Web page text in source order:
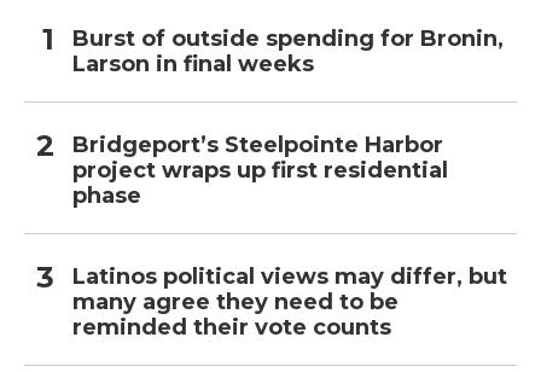
Burst of outside spending for Bronin,
Larson in final weeks
Bridgeport’s Steelpointe Harbor
project wraps up first residential
phase
Latinos political views may differ, but
many agree they need to be
reminded their vote counts